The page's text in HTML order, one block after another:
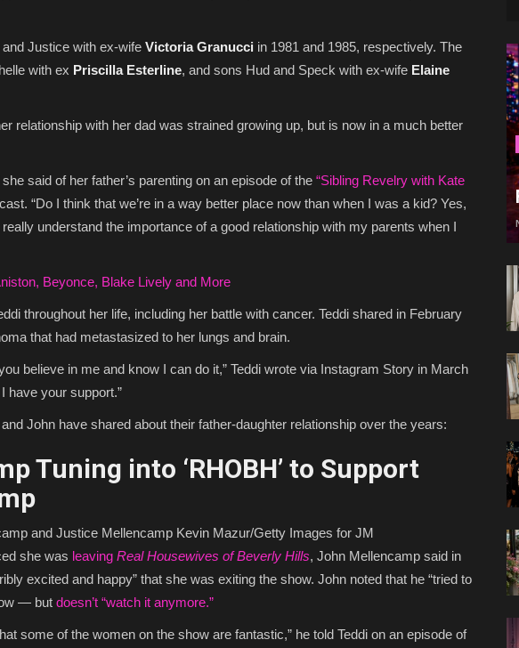
Justice with ex-wife Victoria Granucci in 1981 and 1985, respectively. The
with ex Priscilla Esterline, and sons Hud and Speck with ex-wife Elaine
relationship with her dad was strained growing up, but is now in a much better
said of her father’s parenting on an episode of the “Sibling Revelry with Kate
“Do I think that we’re in a way better place now than when I was a kid? Yes,
understand the importance of a good relationship with my parents when I
Beyonce, Blake Lively and More
throughout her life, including her battle with cancer. Teddi shared in February
that had metastasized to her lungs and brain.
believe in me and know I can do it,” Teddi wrote via Instagram Story in March
have your support.”
John have shared about their father-daughter relationship over the years:
Tuning into ‘RHOBH’ to Support
and Justice Mellencamp Kevin Mazur/Getty Images for JM
she was leaving Real Housewives of Beverly Hills, John Mellencamp said in
excited and happy” that she was exiting the show. John noted that he “tried to
— but doesn’t “watch it anymore.”
some of the women on the show are fantastic,” he told Teddi on an episode of